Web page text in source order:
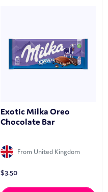
Exotic Milka Oreo
Chocolate Bar
From United Kingdom
$3.50